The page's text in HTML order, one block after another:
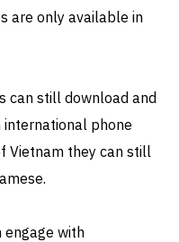
are only available in
can still download and
international phone
Vietnam they can still
engage with